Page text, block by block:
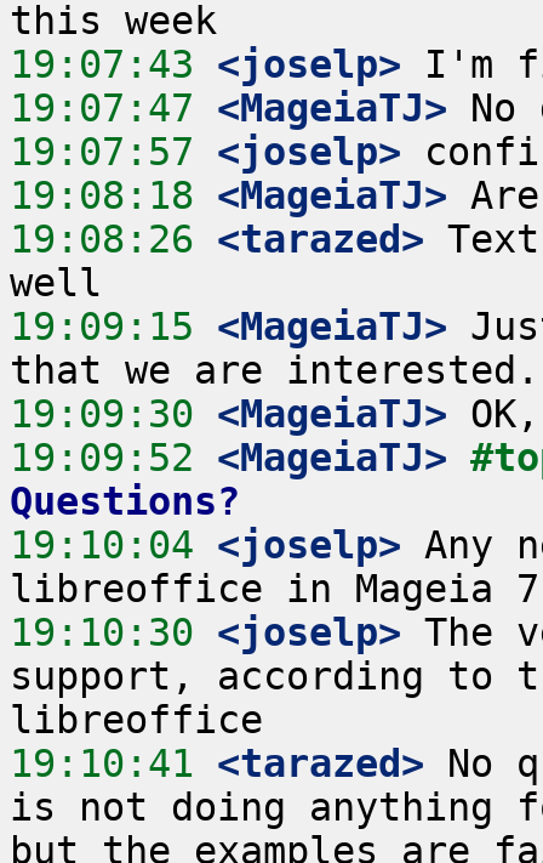
19:07:43 <joselp>
19:07:47 <MageiaTJ>
19:07:57 <joselp>
19:08:18 <MageiaTJ>
19:08:26 <tarazed>
19:09:15 <MageiaTJ>
19:09:30 <MageiaTJ>
19:09:52 <MageiaTJ>
Questions?
19:10:04 <joselp> Any
19:10:30 <joselp> The
support, according
19:10:41 <tarazed> No
is not doing anything